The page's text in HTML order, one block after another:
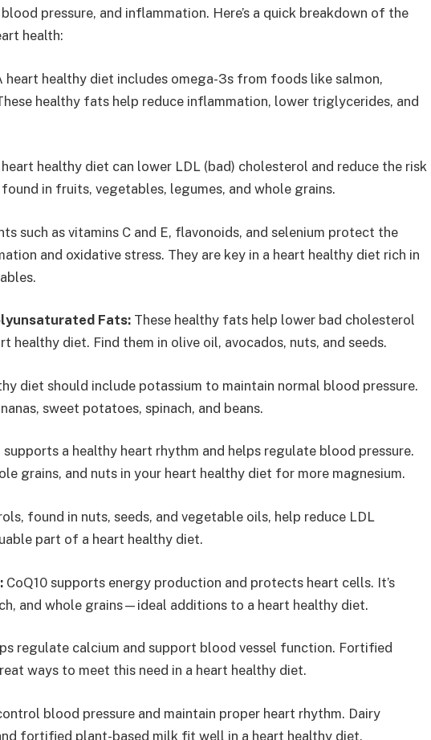
pressure, and inflammation. Here’s a quick breakdown of the
health:
heart healthy diet includes omega-3s from foods like salmon,
healthy fats help reduce inflammation, lower triglycerides, and
healthy diet can lower LDL (bad) cholesterol and reduce the risk
in fruits, vegetables, legumes, and whole grains.
such as vitamins C and E, flavonoids, and selenium protect the
and oxidative stress. They are key in a heart healthy diet rich in
Fats: These healthy fats help lower bad cholesterol
healthy diet. Find them in olive oil, avocados, nuts, and seeds.
diet should include potassium to maintain normal blood pressure.
sweet potatoes, spinach, and beans.
supports a healthy heart rhythm and helps regulate blood pressure.
grains, and nuts in your heart healthy diet for more magnesium.
found in nuts, seeds, and vegetable oils, help reduce LDL
part of a heart healthy diet.
CoQ10 supports energy production and protects heart cells. It’s
and whole grains—ideal additions to a heart healthy diet.
regulate calcium and support blood vessel function. Fortified
ways to meet this need in a heart healthy diet.
blood pressure and maintain proper heart rhythm. Dairy
fortified plant-based milk fit well in a heart healthy diet.